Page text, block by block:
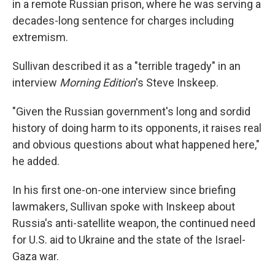
in a remote Russian prison, where he was serving a
decades-long sentence for charges including
extremism.
Sullivan described it as a "terrible tragedy" in an
interview Morning Edition's Steve Inskeep.
"Given the Russian government's long and sordid
history of doing harm to its opponents, it raises real
and obvious questions about what happened here,"
he added.
In his first one-on-one interview since briefing
lawmakers, Sullivan spoke with Inskeep about
Russia's anti-satellite weapon, the continued need
for U.S. aid to Ukraine and the state of the Israel-
Gaza war.